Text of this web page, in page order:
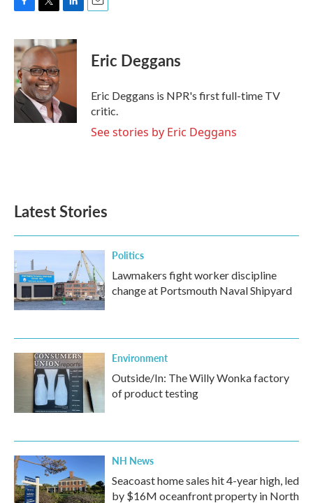
F
c
e
b
o
o
k
T
i
t
t
e
r
L
n
k
n
E
Eric Deggans
Eric Deggans is NPR's first full-time TV
critic.
See stories by Eric Deggans
Latest Stories
Politics
Lawmakers fight worker discipline
change at Portsmouth Naval Shipyard
Environment
Outside/In: The Willy Wonka factory
of product testing
NH News
Seacoast home sales hit 4-year high, led
by $16M oceanfront property in North